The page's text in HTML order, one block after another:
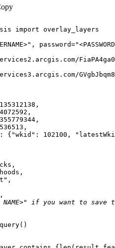
import
, password=
: { "wkid" : 102100 ,
NAME>" if you want to